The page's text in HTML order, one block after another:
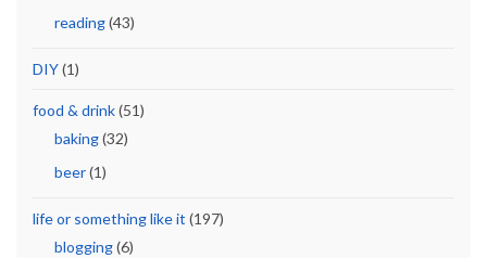
reading(43)
DIY(1)
food & drink(51)
baking(32)
beer(1)
life or something like it (197)
blogging(6)